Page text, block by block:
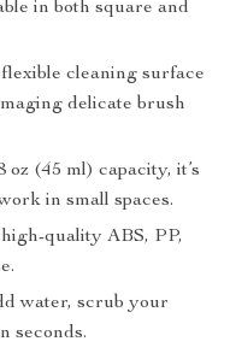
in both square and
cleaning surface
delicate brush
oz (45 ml) capacity, it’s
in small spaces.
quality ABS, PP,
water, scrub your
seconds.